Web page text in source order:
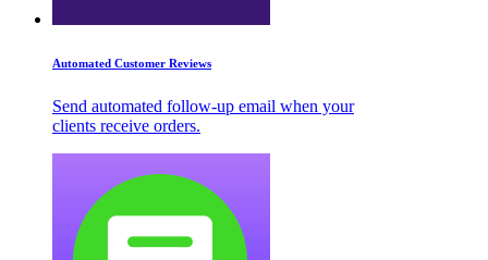
Automated Customer Reviews
Send automated follow-up email when your
clients receive orders.